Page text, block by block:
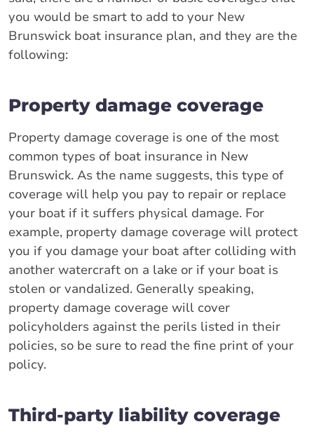
you would be smart to add to your New
Brunswick boat insurance plan, and they are the
following:
Property damage coverage
Property damage coverage is one of the most
common types of boat insurance in New
Brunswick. As the name suggests, this type of
coverage will help you pay to repair or replace
your boat if it suffers physical damage. For
example, property damage coverage will protect
you if you damage your boat after colliding with
another watercraft on a lake or if your boat is
stolen or vandalized. Generally speaking,
property damage coverage will cover
policyholders against the perils listed in their
policies, so be sure to read the fine print of your
policy.
Third-party liability coverage